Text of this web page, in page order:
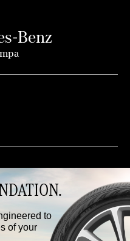
Benz
to
of your